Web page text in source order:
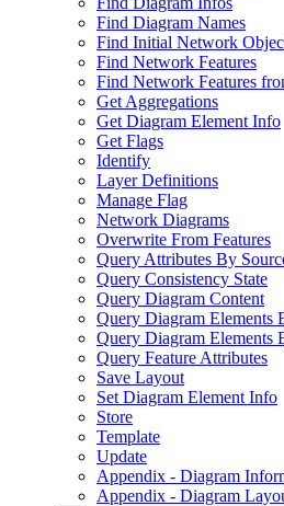
Find Diagram Names
Find Initial Network
Find Network Features
Find Network Features
Get Aggregations
Get Diagram Element Info
Get Flags
Identify
Layer Definitions
Manage Flag
Network Diagrams
Overwrite From Features
Query Attributes By
Query Consistency State
Query Diagram Content
Query Diagram Elements
Query Diagram Elements
Query Feature Attributes
Save Layout
Set Diagram Element Info
Store
Template
Update
Appendix - Diagram
Appendix - Diagram